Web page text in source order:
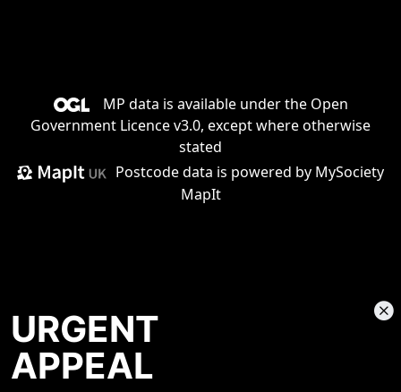
MP data is available under the Open
Government Licence v3.0, except where otherwise
stated
Postcode data is powered by MySociety
MapIt
URGENT
APPEAL